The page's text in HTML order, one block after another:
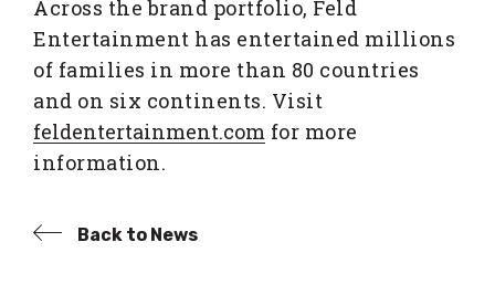
Across the brand portfolio, Feld
Entertainment has entertained millions
of families in more than 80 countries
and on six continents. Visit
feldentertainment.com for more
information.
Back to News